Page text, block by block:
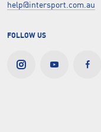
help@intersport.com.au
FOLLOW US